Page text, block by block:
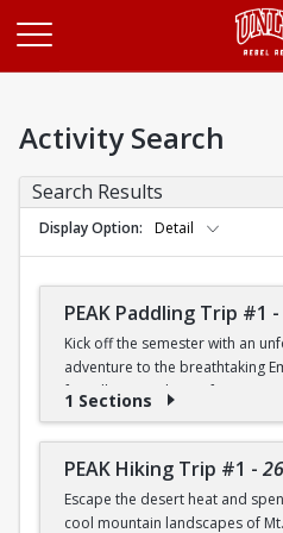
Activity Search
Search Results
Display Option
Detail
PEAK Paddling Trip #1 -
Kick off the semester with an
adventure to the breathtaking
friendly trip is the perfect
paddling skills in a fun and
the way, you'll paddle through
in stunning desert landscapes,
emerald-green waters that
1 Sections
PEAK Hiking Trip #1 -
Escape the desert heat and
cool mountain landscapes of